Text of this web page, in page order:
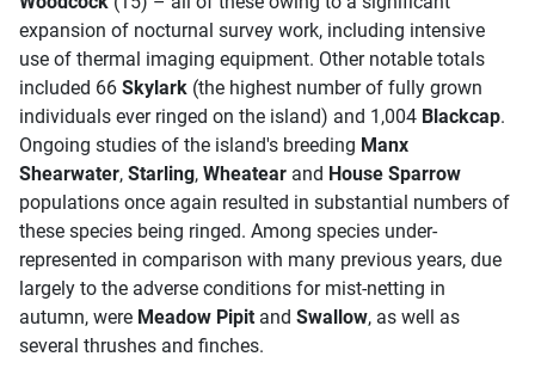
expansion of nocturnal survey work, including intensive
use of thermal imaging equipment. Other notable totals
included 66 Skylark (the highest number of fully grown
individuals ever ringed on the island) and 1,004 Blackcap.
Ongoing studies of the island's breeding Manx
Shearwater, Starling, Wheatear and House Sparrow
populations once again resulted in substantial numbers of
these species being ringed. Among species under-
represented in comparison with many previous years, due
largely to the adverse conditions for mist-netting in
autumn, were Meadow Pipit and Swallow, as well as
several thrushes and finches.